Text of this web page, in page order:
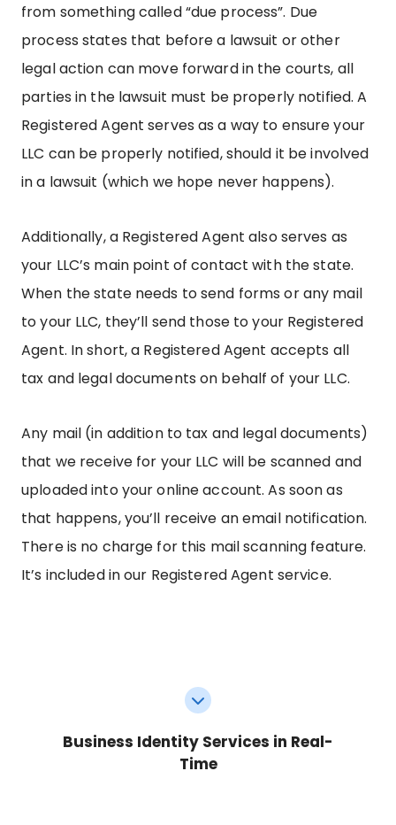
from something called “due process”. Due
process states that before a lawsuit or other
legal action can move forward in the courts, all
parties in the lawsuit must be properly notified. A
Registered Agent serves as a way to ensure your
LLC can be properly notified, should it be involved
in a lawsuit (which we hope never happens).
Additionally, a Registered Agent also serves as
your LLC’s main point of contact with the state.
When the state needs to send forms or any mail
to your LLC, they’ll send those to your Registered
Agent. In short, a Registered Agent accepts all
tax and legal documents on behalf of your LLC.
Any mail (in addition to tax and legal documents)
that we receive for your LLC will be scanned and
uploaded into your online account. As soon as
that happens, you’ll receive an email notification.
There is no charge for this mail scanning feature.
It’s included in our Registered Agent service.
Business Identity Services in Real-
Time